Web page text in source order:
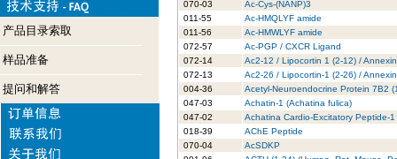
产品目录索取
样品准备
提问和解答
070-03
Ac-Cys-(NANP)3
011-55
Ac-HMQLYF amide
011-56
Ac-HMWLYF amide
072-57
Ac-PGP / CXCR Ligand
072-14
Ac2-12 / Lipocortin 1 (2-12) /
072-13
Ac2-26 / Lipocortin-1 (2-26) /
004-36
Acetyl-Neuroendocrine Protein 7B2
047-03
Achatin-1 (Achatina fulica)
047-02
Achatina Cardio-Excitatory Peptide-
018-39
AChE Peptide
070-04
AcSDKP